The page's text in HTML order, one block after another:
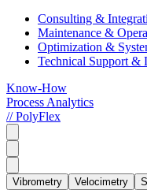
Consulting &
Maintenance &
Optimization &
Technical Support &
Know-How
Process Analytics
// PolyFlex
Vibrometry Velocimetry